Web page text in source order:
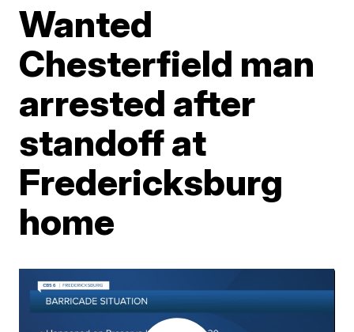
Wanted
Chesterfield man
arrested after
standoff at
Fredericksburg
home